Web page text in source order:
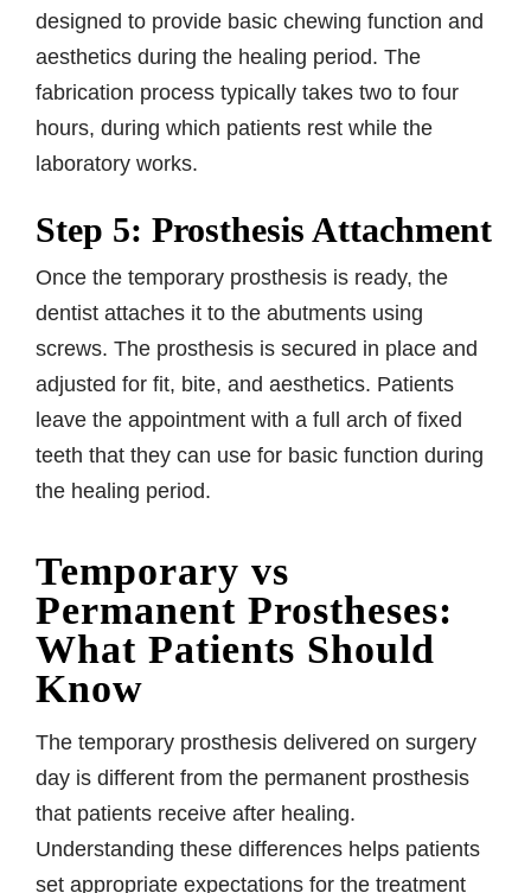
designed to provide basic chewing function and
aesthetics during the healing period. The
fabrication process typically takes two to four
hours, during which patients rest while the
laboratory works.
Step 5: Prosthesis Attachment
Once the temporary prosthesis is ready, the
dentist attaches it to the abutments using
screws. The prosthesis is secured in place and
adjusted for fit, bite, and aesthetics. Patients
leave the appointment with a full arch of fixed
teeth that they can use for basic function during
the healing period.
Temporary vs
Permanent Prostheses:
What Patients Should
Know
The temporary prosthesis delivered on surgery
day is different from the permanent prosthesis
that patients receive after healing.
Understanding these differences helps patients
set appropriate expectations for the treatment